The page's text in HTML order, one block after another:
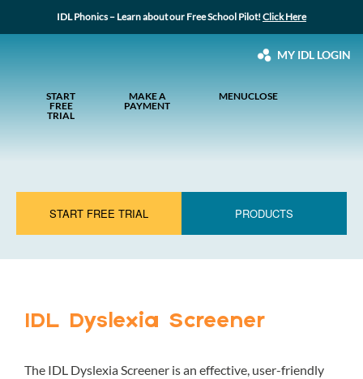
IDL Phonics – Learn about our Free School Pilot!Click Here
MY IDL LOGIN
START
FREE
TRIAL
MAKE A
PAYMENT
MENUCLOSE
START FREE TRIAL PRODUCTS
IDL Dyslexia Screener
The IDL Dyslexia Screener is an effective, user-friendly